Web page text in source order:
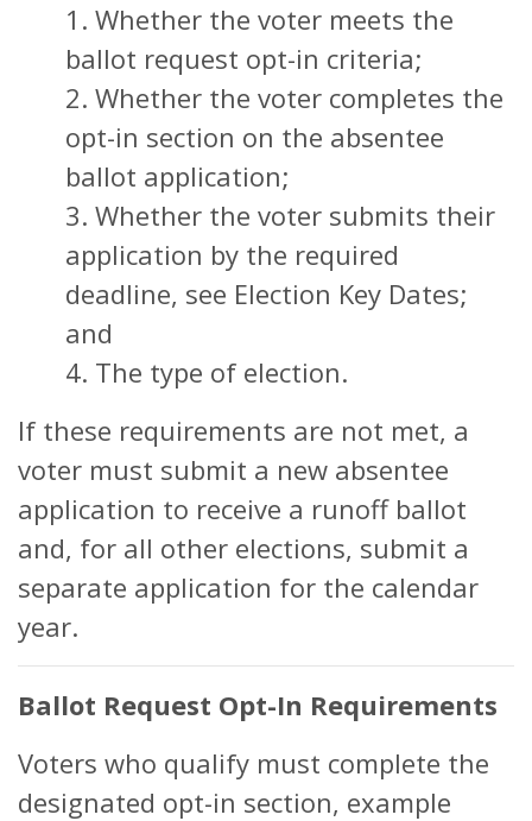
1. Whether the voter meets the
ballot request opt-in criteria;
2. Whether the voter completes the
opt-in section on the absentee
ballot application;
3. Whether the voter submits their
application by the required
deadline, see Election Key Dates;
and
4. The type of election.
If these requirements are not met, a
voter must submit a new absentee
application to receive a runoff ballot
and, for all other elections, submit a
separate application for the calendar
year.
Ballot Request Opt-In Requirements
Voters who qualify must complete the
designated opt-in section, example